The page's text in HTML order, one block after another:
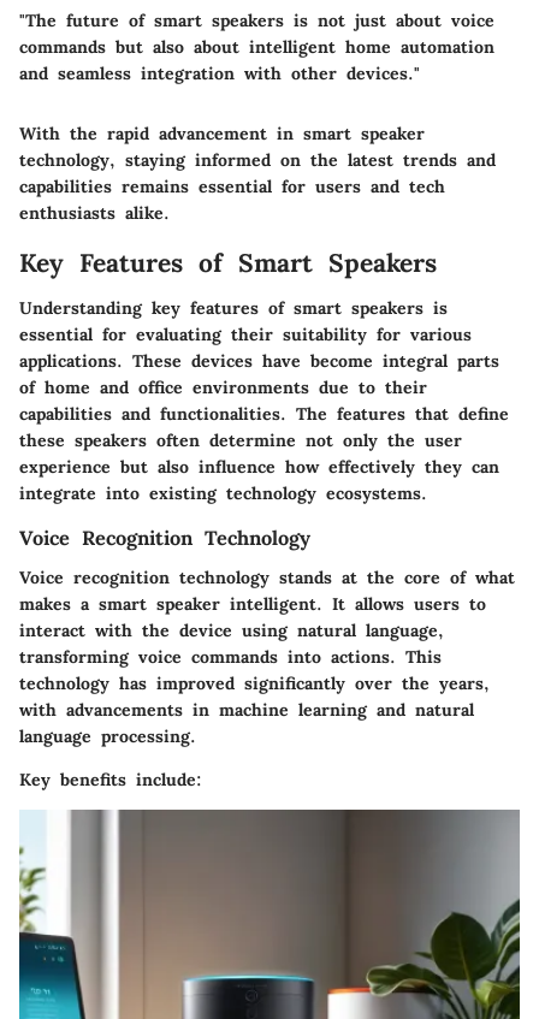
"The future of smart speakers is not just about voice
commands but also about intelligent home automation
and seamless integration with other devices."
With the rapid advancement in smart speaker
technology, staying informed on the latest trends and
capabilities remains essential for users and tech
enthusiasts alike.
Key Features of Smart Speakers
Understanding key features of smart speakers is
essential for evaluating their suitability for various
applications. These devices have become integral parts
of home and office environments due to their
capabilities and functionalities. The features that define
these speakers often determine not only the user
experience but also influence how effectively they can
integrate into existing technology ecosystems.
Voice Recognition Technology
Voice recognition technology stands at the core of what
makes a smart speaker intelligent. It allows users to
interact with the device using natural language,
transforming voice commands into actions. This
technology has improved significantly over the years,
with advancements in machine learning and natural
language processing.
Key benefits include: